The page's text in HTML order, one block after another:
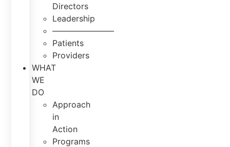
Directors
Leadership
———————–
Patients
Providers
WHAT
WE
DO
Approach
in
Action
Programs